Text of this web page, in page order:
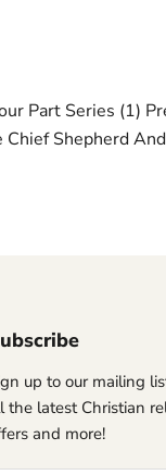
Part Series (1)
Shepherd
up to our mailing
the latest Christian
and more!